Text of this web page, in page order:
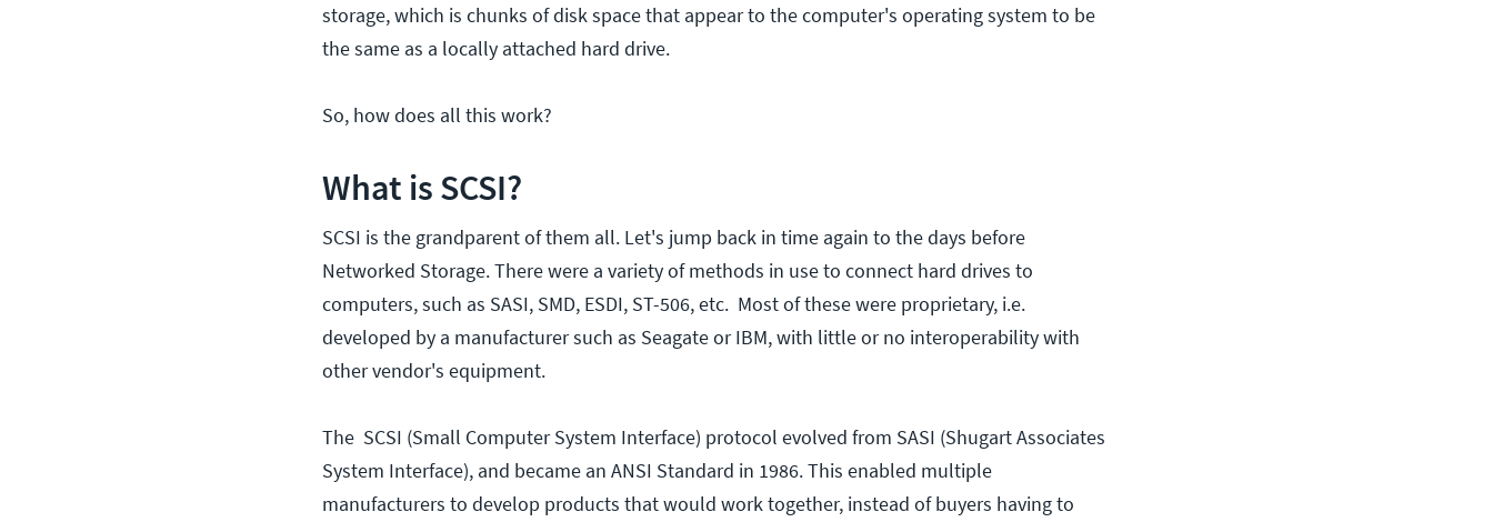
storage, which is chunks of disk space that appear to the computer's operating system to be
the same as a locally attached hard drive.
So, how does all this work?
What is SCSI?
SCSI is the grandparent of them all. Let's jump back in time again to the days before
Networked Storage. There were a variety of methods in use to connect hard drives to
computers, such as SASI, SMD, ESDI, ST-506, etc. Most of these were proprietary, i.e.
developed by a manufacturer such as Seagate or IBM, with little or no interoperability with
other vendor's equipment.
The SCSI (Small Computer System Interface) protocol evolved from SASI (Shugart Associates
System Interface), and became an ANSI Standard in 1986. This enabled multiple
manufacturers to develop products that would work together, instead of buyers having to